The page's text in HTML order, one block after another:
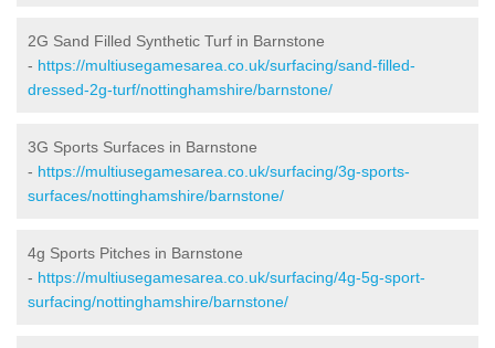
2G Sand Filled Synthetic Turf in Barnstone
- https://multiusegamesarea.co.uk/surfacing/sand-filled-
dressed-2g-turf/nottinghamshire/barnstone/
3G Sports Surfaces in Barnstone
- https://multiusegamesarea.co.uk/surfacing/3g-sports-
surfaces/nottinghamshire/barnstone/
4g Sports Pitches in Barnstone
- https://multiusegamesarea.co.uk/surfacing/4g-5g-sport-
surfacing/nottinghamshire/barnstone/